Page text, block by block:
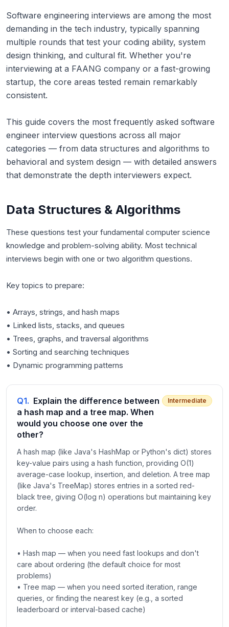
Software engineering interviews are among the most
demanding in the tech industry, typically spanning
multiple rounds that test your coding ability, system
design thinking, and cultural fit. Whether you're
interviewing at a FAANG company or a fast-growing
startup, the core areas tested remain remarkably
consistent.
This guide covers the most frequently asked software
engineer interview questions across all major
categories — from data structures and algorithms to
behavioral and system design — with detailed answers
that demonstrate the depth interviewers expect.
Data Structures & Algorithms
These questions test your fundamental computer science
knowledge and problem-solving ability. Most technical
interviews begin with one or two algorithm questions.
Key topics to prepare:
• Arrays, strings, and hash maps
• Linked lists, stacks, and queues
• Trees, graphs, and traversal algorithms
• Sorting and searching techniques
Q1. Explain the difference between
a hash map and a tree map. When
would you choose one over the
other?
Intermediate
A hash map (like Java's HashMap or Python's dict) stores
key-value pairs using a hash function, providing O(1)
average-case lookup, insertion, and deletion. A tree map
(like Java's TreeMap) stores entries in a sorted red-
black tree, giving O(log n) operations but maintaining key
order.
When to choose each:
• Hash map — when you need fast lookups and don't
care about ordering (the default choice for most
problems)
• Tree map — when you need sorted iteration, range
queries, or finding the nearest key (e.g., a sorted
leaderboard or interval-based cache)